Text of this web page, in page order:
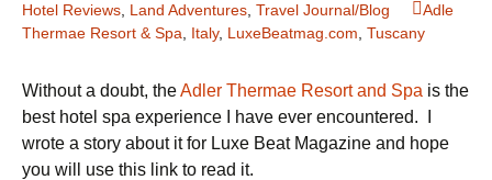
Hotel Reviews Land Adventures Travel Journal/Blog
Adle
Thermae Resort & Spa
Italy, LuxeBeatmag.com Tuscany
Without a doubt, theAdler Thermae Resort and Spa is the
best hotel spa experience I have ever encountered. I
wrote a story about it for Luxe Beat Magazine and hope
you will use this link to read it.